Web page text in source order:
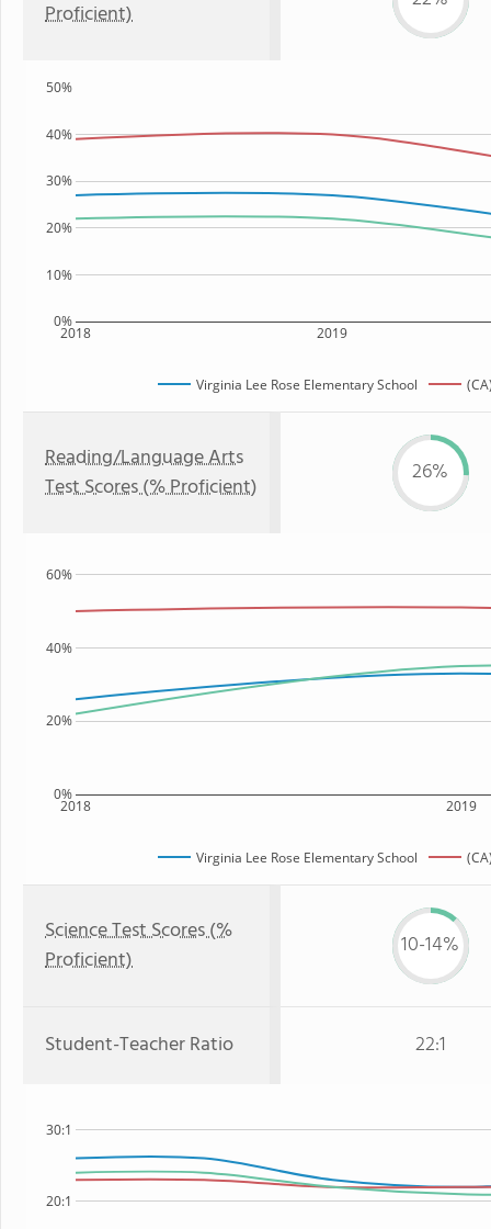
Proficient)
2018 2019
0%
10%
20%
30%
40%
50%
Virginia Lee Rose Elementary School
Reading/Language Arts
Test Scores (% Proficient)
26%
2018 2019
0%
20%
40%
60%
Virginia Lee Rose Elementary School
Science Test Scores (%
Proficient)
10-14%
Student-Teacher Ratio 22:1
20:1
30:1